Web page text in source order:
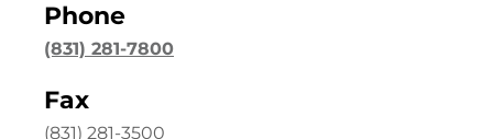
Phone
(831) 281-7800
Fax
(831) 281-3500